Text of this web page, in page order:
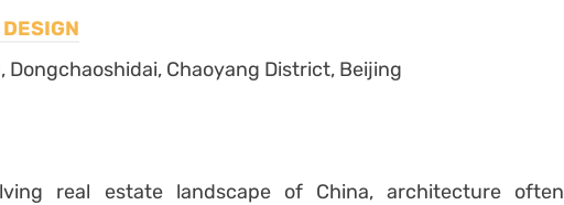
Dongchaoshidai, Chaoyang District, Beijing
real estate landscape of China, architecture often